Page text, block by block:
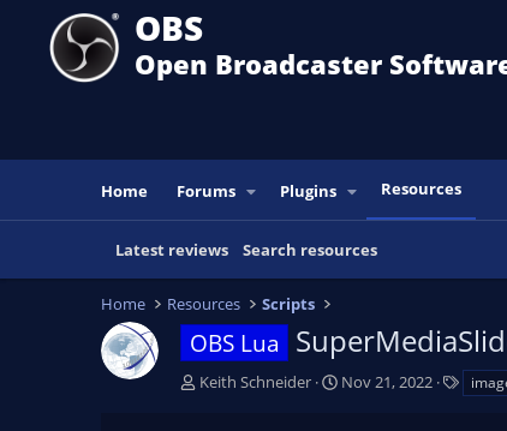
OBS
Open Broadcaster
Home Forums Plugins Resources
Latest reviews Search resources
Home Resources Scripts
OBS Lua
A
Keith Schneider
C
Nov 21, 2022